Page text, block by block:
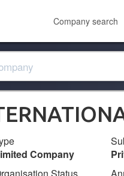
Company search
Company